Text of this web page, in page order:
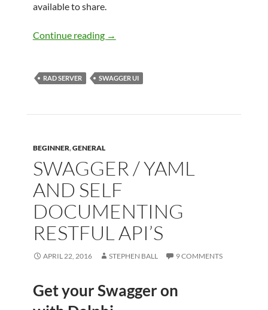
available to share.
Continue reading Embedding Swagger UI into RAD
→
RAD SERVER SWAGGER UI
BEGINNER,GENERAL
SWAGGER / YAML
AND SELF
DOCUMENTING
RESTFUL API’S
APRIL 22, 2016 STEPHEN BALL 9 COMMENTS
Get your Swagger on